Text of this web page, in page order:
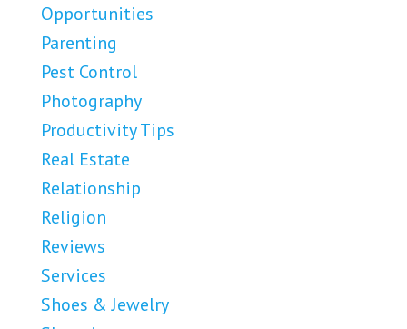
Opportunities
Parenting
Pest Control
Photography
Productivity Tips
Real Estate
Relationship
Religion
Reviews
Services
Shoes & Jewelry